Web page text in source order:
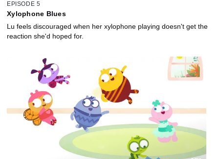
EPISODE 5
Xylophone Blues
Lu feels discouraged when her xylophone playing doesn't get the
reaction she'd hoped for.